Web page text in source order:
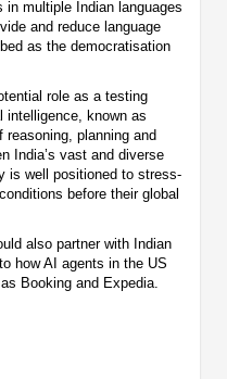
multiple Indian languages
and reduce language
as the democratisation
role as a testing
intelligence, known as
planning and
India’s vast and diverse
is well positioned to stress-
before their global
also partner with Indian
how AI agents in the US
Booking and Expedia.